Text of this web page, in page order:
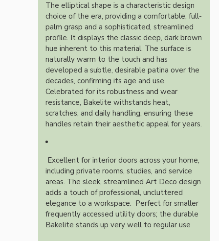
The elliptical shape is a characteristic design
choice of the era, providing a comfortable, full-
palm grasp and a sophisticated, streamlined
profile. It displays the classic deep, dark brown
hue inherent to this material. The surface is
naturally warm to the touch and has
developed a subtle, desirable patina over the
decades, confirming its age and use.
Celebrated for its robustness and wear
resistance, Bakelite withstands heat,
scratches, and daily handling, ensuring these
handles retain their aesthetic appeal for years.
Excellent for interior doors across your home,
including private rooms, studies, and service
areas. The sleek, streamlined Art Deco design
adds a touch of professional, uncluttered
elegance to a workspace. Perfect for smaller
frequently accessed utility doors; the durable
Bakelite stands up very well to regular use